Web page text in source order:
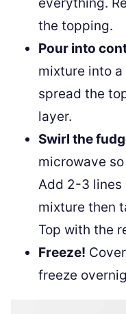
the topping.
Pour into
mixture into
spread the
layer.
Swirl the
microwave
Add 2-3 lines
mixture then
Top with the
Freeze!
freeze